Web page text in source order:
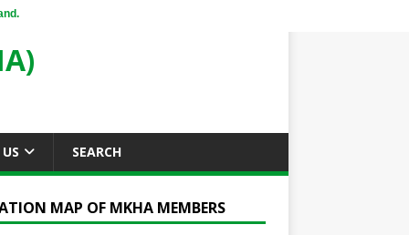
SEARCH
MAP OF MKHA MEMBERS